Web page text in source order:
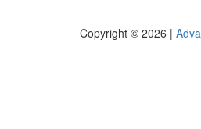
Copyright © 2026 |